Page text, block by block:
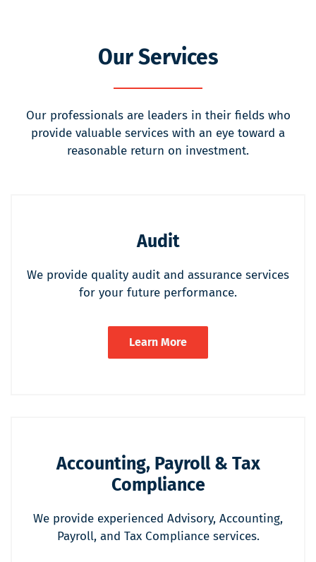
Our Services
Our professionals are leaders in their fields who
provide valuable services with an eye toward a
reasonable return on investment.
Audit
We provide quality audit and assurance services
for your future performance.
Learn More
Accounting, Payroll & Tax
Compliance
We provide experienced Advisory, Accounting,
Payroll, and Tax Compliance services.